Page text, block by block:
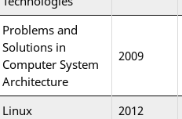
Problems and
Solutions in
Computer System
Architecture
2009
Linux 2012